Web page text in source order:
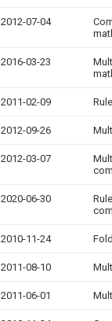
2012-07-04
2016-03-23
2011-02-09
2012-09-26
2012-03-07
2020-06-30
2010-11-24
2011-08-10
2011-06-01